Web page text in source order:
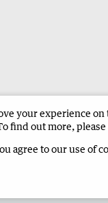
Geraldton Guardian
your experience
find out more, please
agree to our use of